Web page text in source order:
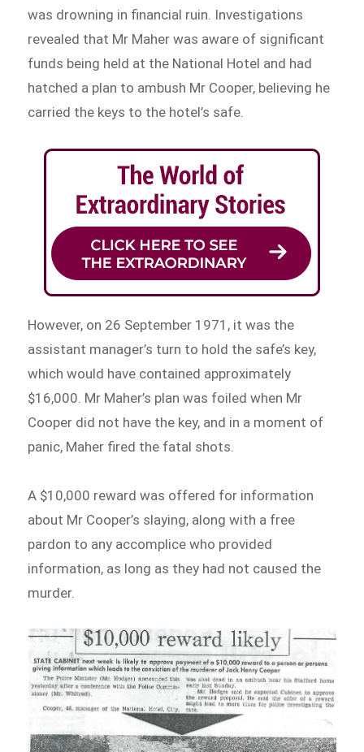
was drowning in financial ruin. Investigations
revealed that Mr Maher was aware of significant
funds being held at the National Hotel and had
hatched a plan to ambush Mr Cooper, believing he
carried the keys to the hotel’s safe.
However, on 26 September 1971, it was the
assistant manager’s turn to hold the safe’s key,
which would have contained approximately
$16,000. Mr Maher’s plan was foiled when Mr
Cooper did not have the key, and in a moment of
panic, Maher fired the fatal shots.
A $10,000 reward was offered for information
about Mr Cooper’s slaying, along with a free
pardon to any accomplice who provided
information, as long as they had not caused the
murder.